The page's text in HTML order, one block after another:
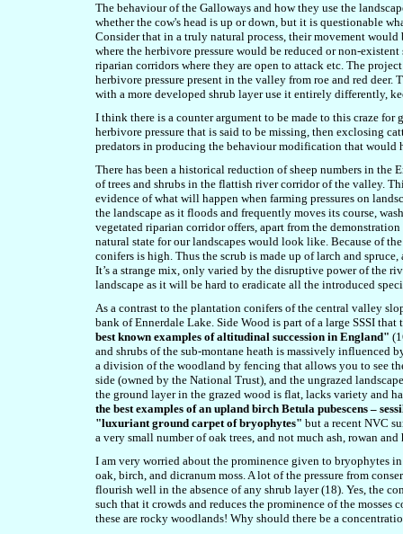
The behaviour of the Galloways and how they use the
whether the cow's head is up or down, but it is questionable
Consider that in a truly natural process, their movement
where the herbivore pressure would be reduced or non-
riparian corridors where they are open to attack etc. The
herbivore pressure present in the valley from roe and red
with a more developed shrub layer use it entirely differently,
I think there is a counter argument to be made to this craze
herbivore pressure that is said to be missing, then exclosing
predators in producing the behaviour modification that would
There has been a historical reduction of sheep numbers in the
of trees and shrubs in the flattish river corridor of the valley.
evidence of what will happen when farming pressures on
the landscape as it floods and frequently moves its course,
vegetated riparian corridor offers, apart from the
natural state for our landscapes would look like. Because of
conifers is high. Thus the scrub is made up of larch and
It’s a strange mix, only varied by the disruptive power of the
landscape as it will be hard to eradicate all the introduced
As a contrast to the plantation conifers of the central valley
bank of Ennerdale Lake. Side Wood is part of a large SSSI
best known examples of altitudinal succession in England"
and shrubs of the sub-montane heath is massively influenced
a division of the woodland by fencing that allows you to see
side (owned by the National Trust), and the ungrazed
the ground layer in the grazed wood is flat, lacks variety and
the best examples of an upland birch Betula pubescens –
"luxuriant ground carpet of bryophytes" but a recent NVC
a very small number of oak trees, and not much ash, rowan
I am very worried about the prominence given to bryophytes
oak, birch, and dicranum moss. A lot of the pressure from
flourish well in the absence of any shrub layer (18). Yes, the
such that it crowds and reduces the prominence of the mosses
these are rocky woodlands! Why should there be a